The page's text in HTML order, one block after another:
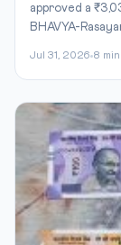
approved a
BHAVYA-
Jul 31, 2026 8